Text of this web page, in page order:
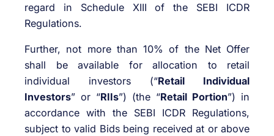
regard in Schedule XIII of the SEBI ICDR
Regulations.
Further, not more than 10% of the Net Offer
shall be available for allocation to retail
individual investors (“Retail Individual
Investors” or “RIIs”) (the “Retail Portion”) in
accordance with the SEBI ICDR Regulations,
subject to valid Bids being received at or above